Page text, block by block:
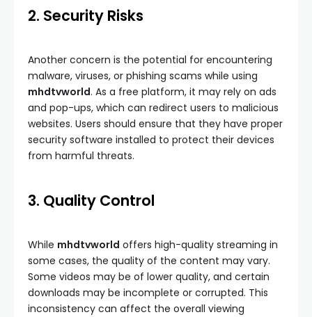
2. Security Risks
Another concern is the potential for encountering
malware, viruses, or phishing scams while using
mhdtvworld. As a free platform, it may rely on ads
and pop-ups, which can redirect users to malicious
websites. Users should ensure that they have proper
security software installed to protect their devices
from harmful threats.
3. Quality Control
While mhdtvworld offers high-quality streaming in
some cases, the quality of the content may vary.
Some videos may be of lower quality, and certain
downloads may be incomplete or corrupted. This
inconsistency can affect the overall viewing